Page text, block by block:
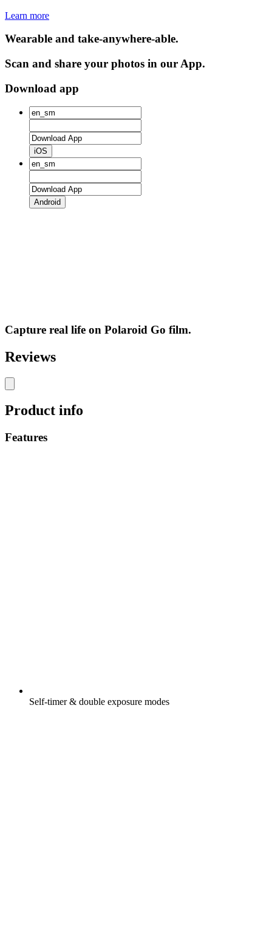
Learn more
Wearable and take-anywhere-able.
Scan and share your photos in our App.
Download app
iOS
Android
Capture real life on Polaroid Go film.
Reviews
Product info
Features
Self-timer & double exposure modes